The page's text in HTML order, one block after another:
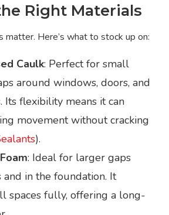
Right Materials
matter. Here’s what to stock up on:
Caulk: Perfect for small
around windows, doors, and
Its flexibility means it can
movement without cracking
).
: Ideal for larger gaps
in the foundation. It
spaces fully, offering a long-